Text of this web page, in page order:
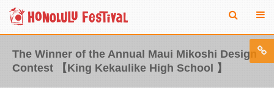
The Winner of the Annual Maui Mikoshi Design
Contest 【King Kekaulike High School 】